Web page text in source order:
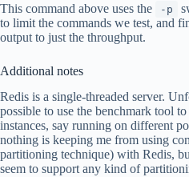
This command above uses the -p
to limit the commands we test, and
output to just the throughput.
Additional notes
Redis is a single-threaded server.
possible to use the benchmark tool
instances, say running on different
nothing is keeping me from using
partitioning technique) with Redis,
seem to support any kind of